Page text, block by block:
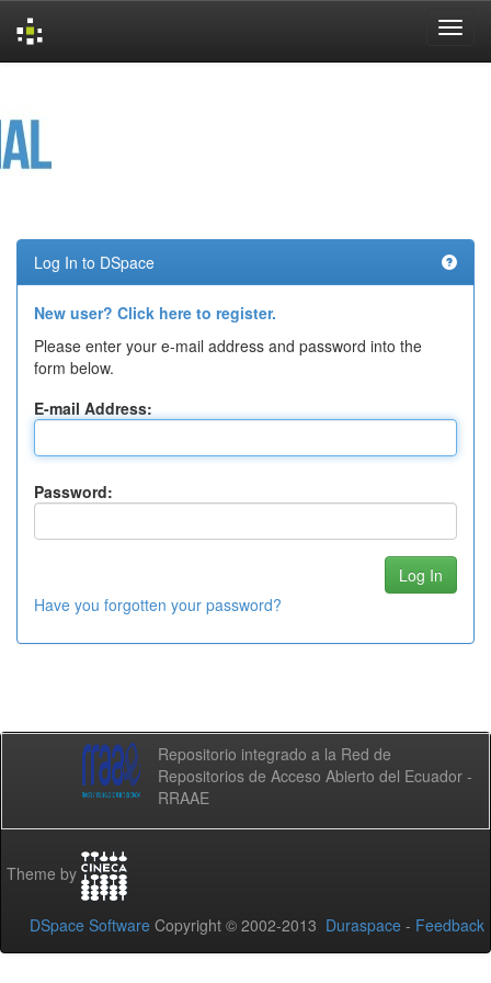
Log In to DSpace
New user? Click here to register.
Please enter your e-mail address and password into the
form below.
E-mail Address:
Password:
Have you forgotten your password?
Repositorio integrado a la Red de
Repositorios de Acceso Abierto del Ecuador -
RRAAE
Theme by
DSpace Software Copyright © 2002-2013 Duraspace - Feedback